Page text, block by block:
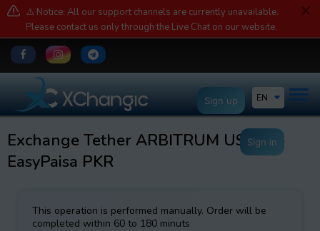
⚠️ Notice: All our support channels are currently unavailable.
Please contact us only through the Live Chat on our website.
EN
Sign up
Sign in
Exchange Tether ARBITRUM USDT to
EasyPaisa PKR
This operation is performed manually. Order will be
completed within 60 to 180 minuts